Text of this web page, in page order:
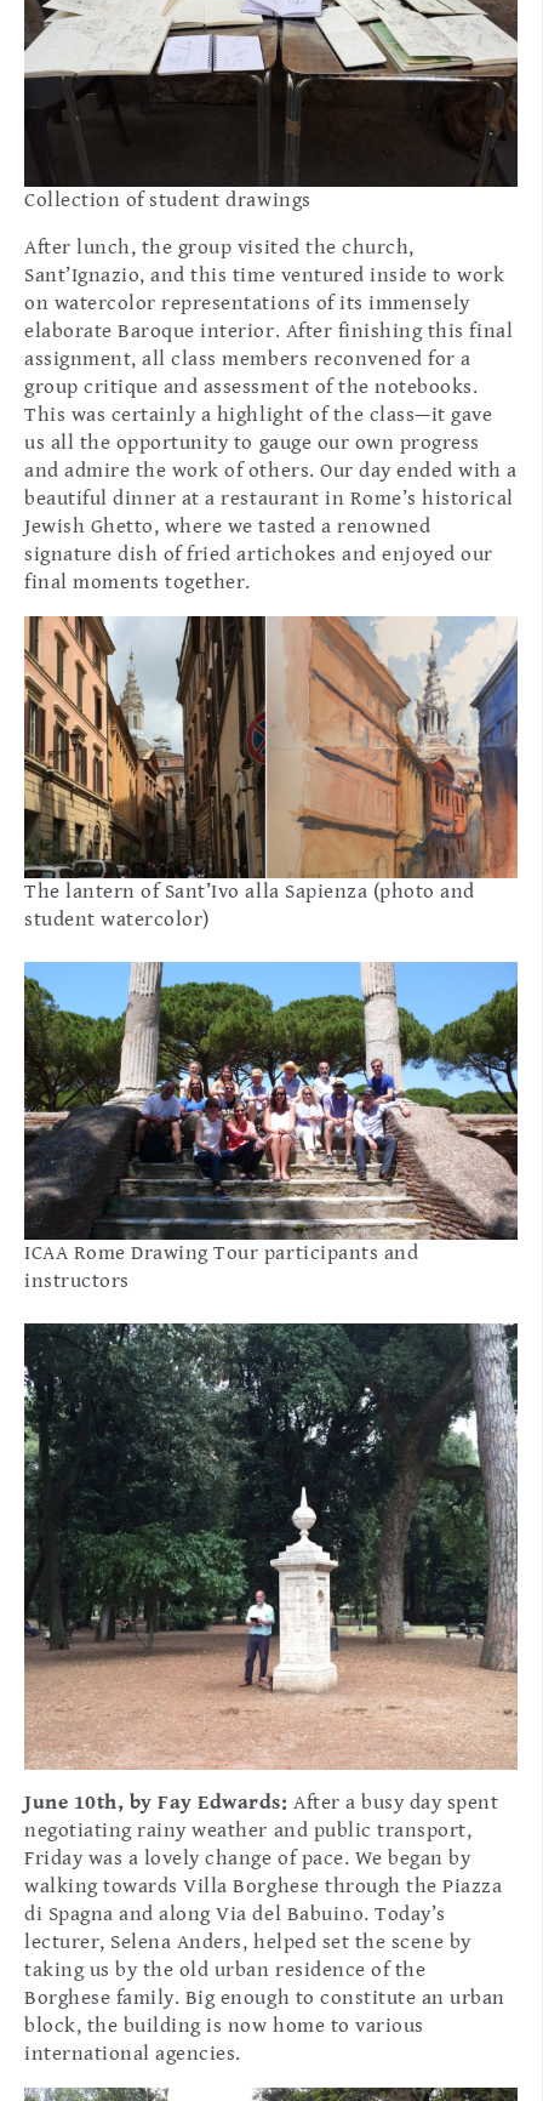
Collection of student drawings
After lunch, the group visited the church,
Sant’Ignazio, and this time ventured inside to work
on watercolor representations of its immensely
elaborate Baroque interior. After finishing this final
assignment, all class members reconvened for a
group critique and assessment of the notebooks.
This was certainly a highlight of the class—it gave
us all the opportunity to gauge our own progress
and admire the work of others. Our day ended with a
beautiful dinner at a restaurant in Rome’s historical
Jewish Ghetto, where we tasted a renowned
signature dish of fried artichokes and enjoyed our
final moments together.
The lantern of Sant’Ivo alla Sapienza (photo and
student watercolor)
ICAA Rome Drawing Tour participants and
instructors
June 10th, by Fay Edwards: After a busy day spent
negotiating rainy weather and public transport,
Friday was a lovely change of pace. We began by
walking towards Villa Borghese through the Piazza
di Spagna and along Via del Babuino. Today’s
lecturer, Selena Anders, helped set the scene by
taking us by the old urban residence of the
Borghese family. Big enough to constitute an urban
block, the building is now home to various
international agencies.